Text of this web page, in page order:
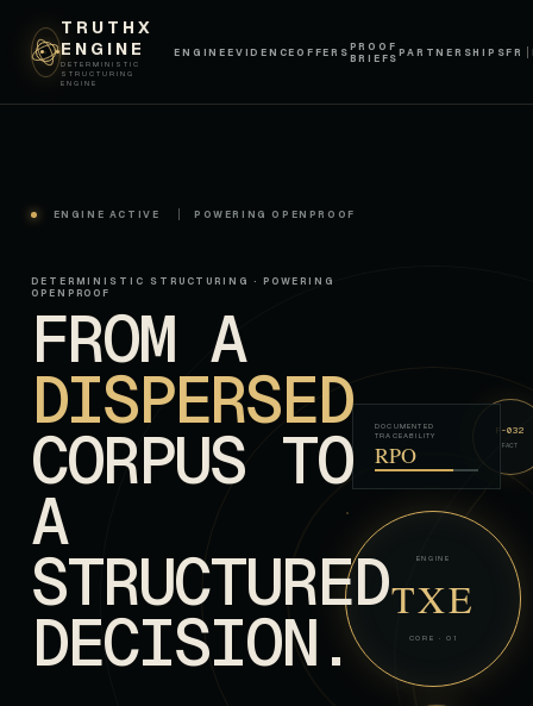
TRUTHX
ENGINE
DETERMINISTIC
STRUCTURING
ENGINE
ENGINEEVIDENCE OFFERS PROOF
BRIEFSPARTNERSHIPSFR
ENGINE ACTIVE POWERING OPENPROOF
DETERMINISTIC STRUCTURING · POWERING
OPENPROOF
FROM A
DISPERSED
CORPUS TO
A
STRUCTURED
DECISION.
ENGINE
TXE
CORE · 01
F-032
FACT
DOCUMENTED
TRACEABILITY
RPO